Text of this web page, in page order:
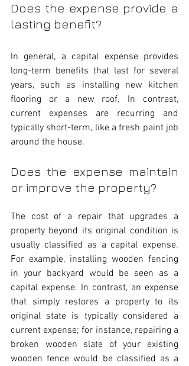
Does the expense provide a
lasting benefit?
In general, a capital expense provides
long-term benefits that last for several
years, such as installing new kitchen
flooring or a new roof. In contrast,
current expenses are recurring and
typically short-term, like a fresh paint job
around the house.
Does the expense maintain
or improve the property?
The cost of a repair that upgrades a
property beyond its original condition is
usually classified as a capital expense.
For example, installing wooden fencing
in your backyard would be seen as a
capital expense. In contrast, an expense
that simply restores a property to its
original state is typically considered a
current expense; for instance, repairing a
broken wooden slate of your existing
wooden fence would be classified as a